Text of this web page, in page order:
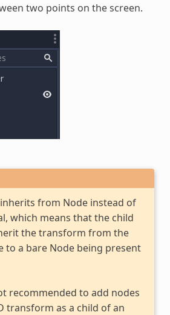
two points on the screen.
from Node instead of
which means that the child
the transform from the
to a bare Node being present
recommended to add nodes
transform as a child of an